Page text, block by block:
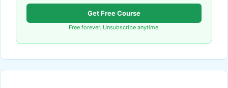
Get Free Course
Free forever. Unsubscribe anytime.